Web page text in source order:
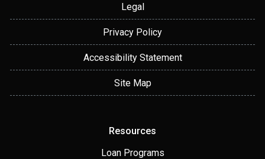
Legal
Privacy Policy
Accessibility Statement
Site Map
Resources
Loan Programs